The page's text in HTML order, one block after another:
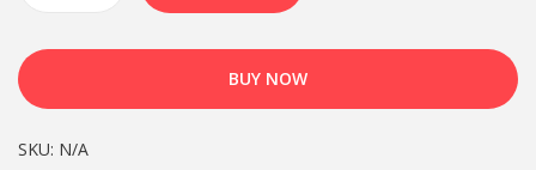
BUY NOW
SKU: N/A